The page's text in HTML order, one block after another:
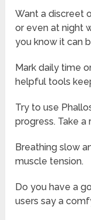
Want a discreet
or even at night
you know it can
Mark daily time
helpful tools
Try to use
progress. Take
Breathing slow
muscle tension.
Do you have a
users say a